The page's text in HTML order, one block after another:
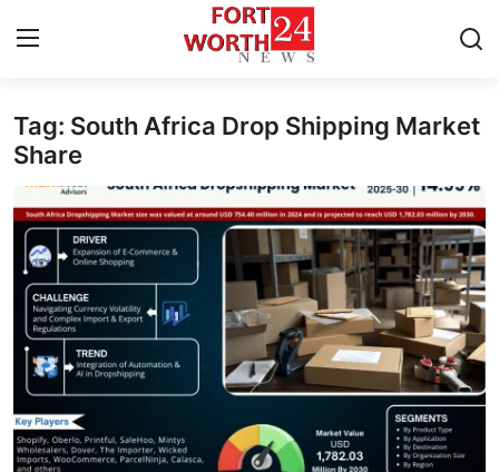
Home
Contact
Press Release
Privacy Policy
About
News Network
Tag: South Africa Drop Shipping Market
Share